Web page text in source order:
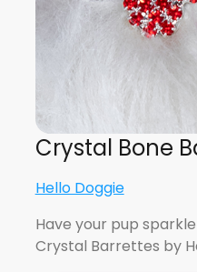
Crystal Bone
Hello Doggie
Have your pup
Crystal Barrettes by